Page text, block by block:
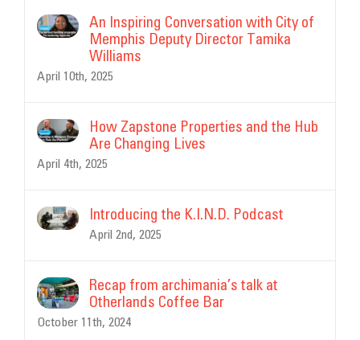
An Inspiring Conversation with City of
Memphis Deputy Director Tamika
Williams
April 10th, 2025
How Zapstone Properties and the Hub
Are Changing Lives
April 4th, 2025
Introducing the K.I.N.D. Podcast
April 2nd, 2025
Recap from archimania’s talk at
Otherlands Coffee Bar
October 11th, 2024